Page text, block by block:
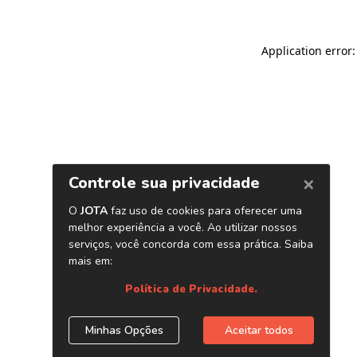
Application